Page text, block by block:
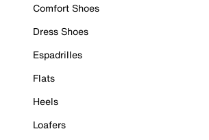
Comfort Shoes
Dress Shoes
Espadrilles
Flats
Heels
Loafers